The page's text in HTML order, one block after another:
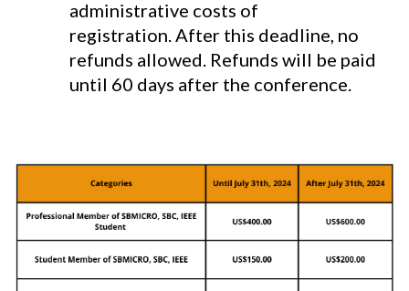
administrative costs of
registration. After this deadline, no
refunds allowed. Refunds will be paid
until 60 days after the conference.